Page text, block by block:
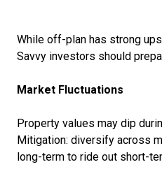
While off-plan has strong
Savvy investors should
Market Fluctuations
Property values may dip
Mitigation: diversify across
long-term to ride out short-